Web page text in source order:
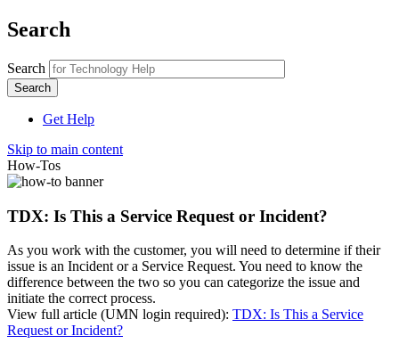
Search
Search
Get Help
Skip to main content
How-Tos
TDX: Is This a Service Request or Incident?
As you work with the customer, you will need to determine if their
issue is an Incident or a Service Request. You need to know the
difference between the two so you can categorize the issue and
initiate the correct process.
View full article (UMN login required): TDX: Is This a Service
Request or Incident?